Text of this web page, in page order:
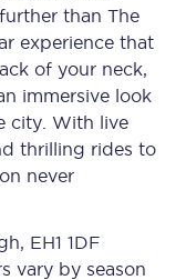
than The
experience that
of your neck,
immersive look
city. With live
thrilling rides to
never
EH1 1DF
vary by season